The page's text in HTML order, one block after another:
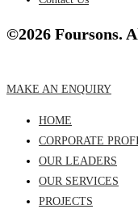
©2026 Foursons.
MAKE AN ENQUIRY
HOME
CORPORATE
OUR LEADERS
OUR SERVICES
PROJECTS